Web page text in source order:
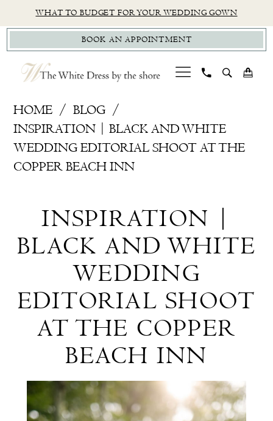
to
main
content
to
Navigation
Accessibility
for
visually
impaired
autoplay
for
dynamic
content
WHAT TO BUDGET FOR YOUR WEDDING GOWN
BOOK AN APPOINTMENT
Copper
Beach
HOME
BLOG
INSPIRATION | BLACK AND WHITE
WEDDING EDITORIAL SHOOT AT THE
COPPER BEACH INN
Black
White
Wedding
Editorial
Shoot
INSPIRATION |
BLACK AND WHITE
WEDDING
EDITORIAL SHOOT
AT THE COPPER
BEACH INN